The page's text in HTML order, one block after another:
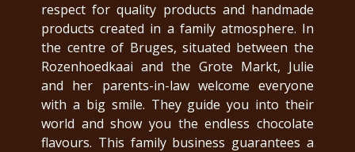
respect for quality products and handmade
products created in a family atmosphere. In
the centre of Bruges, situated between the
Rozenhoedkaai and the Grote Markt, Julie
and her parents-in-law welcome everyone
with a big smile. They guide you into their
world and show you the endless chocolate
flavours. This family business guarantees a